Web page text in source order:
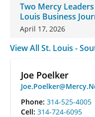
Two Mercy
Louis Business
April 17, 2026
View All St. Louis -
Joe Poelker
Phone: 314-525-4005
Cell: 314-724-6095